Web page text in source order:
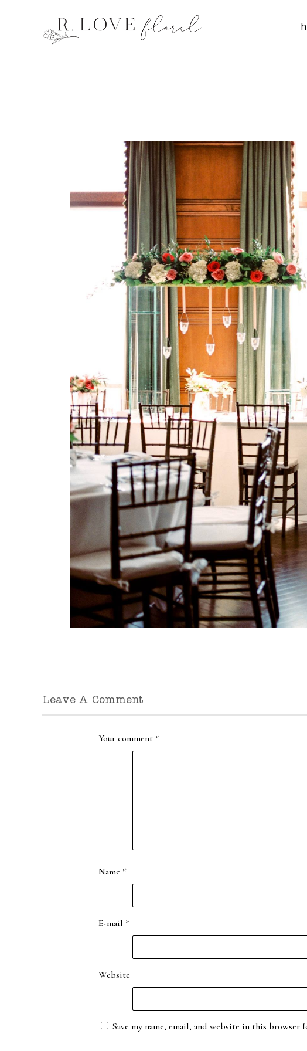
Leave A Comment
Your comment *
Name *
E-mail *
Website
Save my name, email, and website in this browser